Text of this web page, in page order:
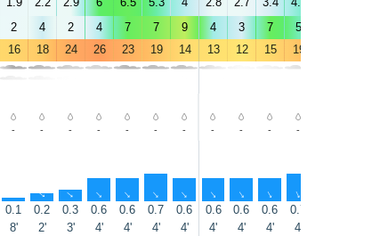
2 4 2 4 7 7 9 4 3 7 5
16 18 24 26 23 19 14 13 12 15 19
- - - - - - - - - - -
↑ ↑ ↑ ↑ ↑ ↑ ↑ ↑ ↑ ↑ ↑
0.1 0.2 0.3 0.6 0.6 0.7 0.6 0.6 0.6 0.6 0.7
8' 2' 3' 4' 4' 4' 4' 4' 4' 4' 4'